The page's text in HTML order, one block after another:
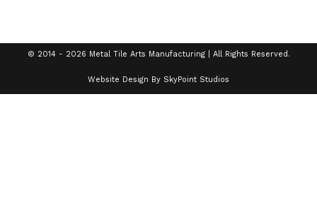
© 2014 - 2026 Metal Tile Arts Manufacturing | All Rights Reserved.
Website Design By SkyPoint Studios